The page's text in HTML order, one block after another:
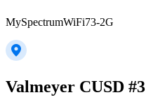
MySpectrumWiFi73-2G
Valmeyer CUSD #3